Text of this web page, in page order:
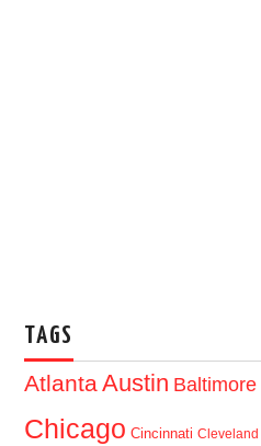
TAGS
AtlantaAustin Baltimore
Chicago Cincinnati Cleveland